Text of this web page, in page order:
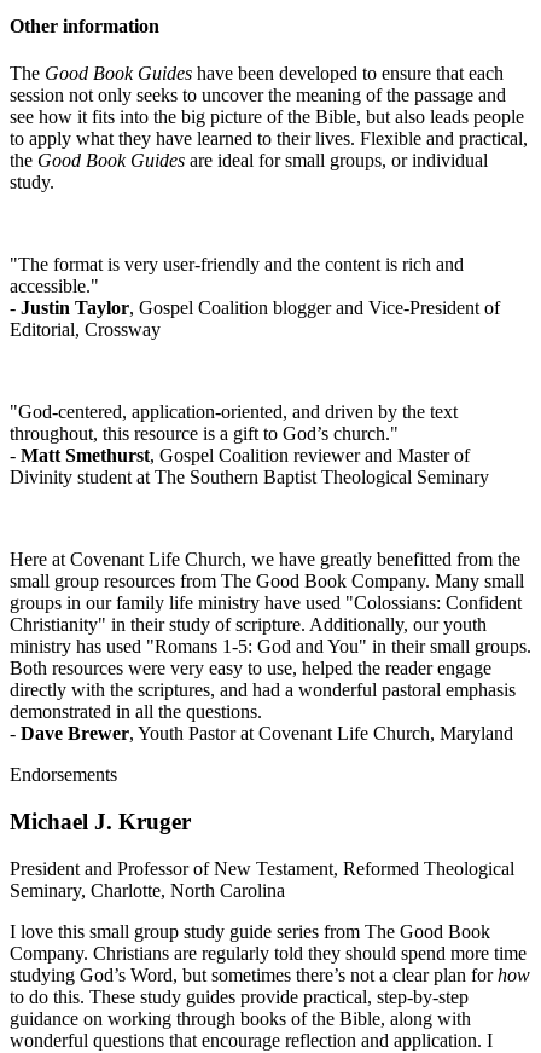
Other information
The Good Book Guides have been developed to ensure that each
session not only seeks to uncover the meaning of the passage and
see how it fits into the big picture of the Bible, but also leads people
to apply what they have learned to their lives. Flexible and practical,
the Good Book Guides are ideal for small groups, or individual
study.
"The format is very user-friendly and the content is rich and
accessible."
- Justin Taylor, Gospel Coalition blogger and Vice-President of
Editorial, Crossway
"God-centered, application-oriented, and driven by the text
throughout, this resource is a gift to God’s church."
- Matt Smethurst, Gospel Coalition reviewer and Master of
Divinity student at The Southern Baptist Theological Seminary
Here at Covenant Life Church, we have greatly benefitted from the
small group resources from The Good Book Company. Many small
groups in our family life ministry have used "Colossians: Confident
Christianity" in their study of scripture. Additionally, our youth
ministry has used "Romans 1-5: God and You" in their small groups.
Both resources were very easy to use, helped the reader engage
directly with the scriptures, and had a wonderful pastoral emphasis
demonstrated in all the questions.
- Dave Brewer, Youth Pastor at Covenant Life Church, Maryland
Endorsements
Michael J. Kruger
President and Professor of New Testament, Reformed Theological
Seminary, Charlotte, North Carolina
I love this small group study guide series from The Good Book
Company. Christians are regularly told they should spend more time
studying God’s Word, but sometimes there’s not a clear plan forhow
to do this. These study guides provide practical, step-by-step
guidance on working through books of the Bible, along with
wonderful questions that encourage reflection and application. I